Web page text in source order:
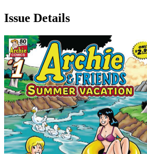
Issue Details